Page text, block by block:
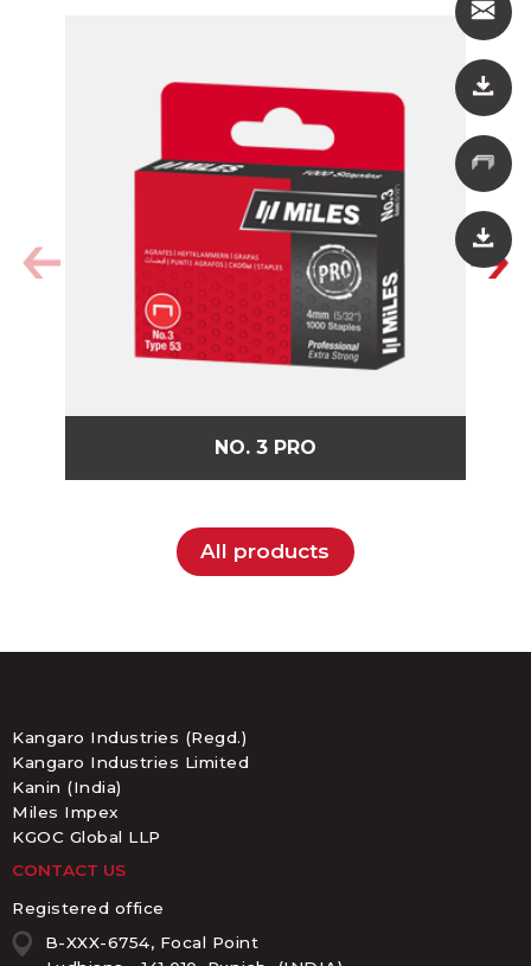
NO. 3 PRO
All products
Kangaro Industries (Regd.)
Kangaro Industries Limited
Kanin (India)
Miles Impex
KGOC Global LLP
CONTACT US
Registered office
B-XXX-6754, Focal Point